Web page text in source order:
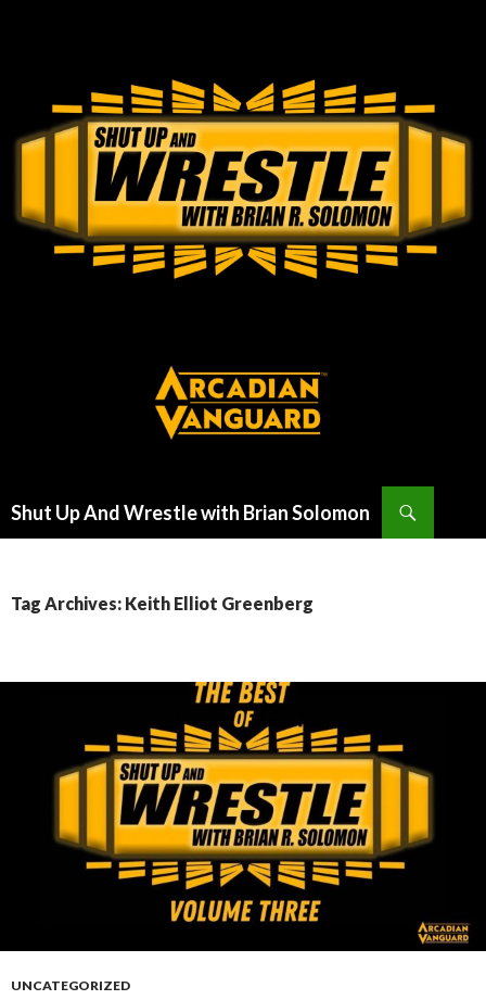
Shut Up And Wrestle with Brian Solomon
Tag Archives: Keith Elliot Greenberg
UNCATEGORIZED